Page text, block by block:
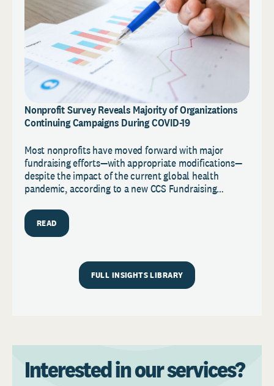
Nonprofit Survey Reveals Majority of Organizations
Continuing Campaigns During COVID-19
Most nonprofits have moved forward with major
fundraising efforts—with appropriate modifications—
despite the impact of the current global health
pandemic, according to a new CCS Fundraising…
READ
FULL INSIGHTS LIBRARY
Interested in our services?